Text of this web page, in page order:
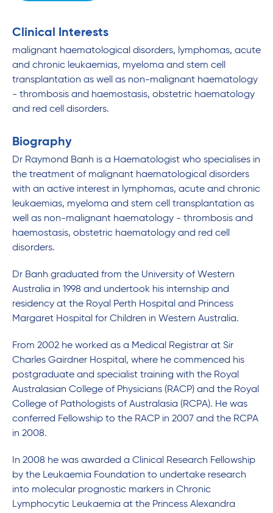
Clinical Interests
malignant haematological disorders, lymphomas, acute
and chronic leukaemias, myeloma and stem cell
transplantation as well as non-malignant haematology
- thrombosis and haemostasis, obstetric haematology
and red cell disorders.
Biography
Dr Raymond Banh is a Haematologist who specialises in
the treatment of malignant haematological disorders
with an active interest in lymphomas, acute and chronic
leukaemias, myeloma and stem cell transplantation as
well as non-malignant haematology - thrombosis and
haemostasis, obstetric haematology and red cell
disorders.
Dr Banh graduated from the University of Western
Australia in 1998 and undertook his internship and
residency at the Royal Perth Hospital and Princess
Margaret Hospital for Children in Western Australia.
From 2002 he worked as a Medical Registrar at Sir
Charles Gairdner Hospital, where he commenced his
postgraduate and specialist training with the Royal
Australasian College of Physicians (RACP) and the Royal
College of Pathologists of Australasia (RCPA). He was
conferred Fellowship to the RACP in 2007 and the RCPA
in 2008.
In 2008 he was awarded a Clinical Research Fellowship
by the Leukaemia Foundation to undertake research
into molecular prognostic markers in Chronic
Lymphocytic Leukaemia at the Princess Alexandra